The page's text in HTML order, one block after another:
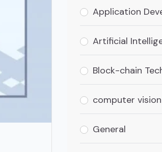
Application
Artificial
Block-chain
computer vision
General